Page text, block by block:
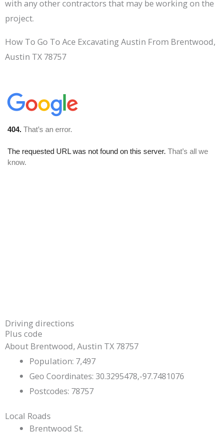
with any other contractors that may be working on the
project.
How To Go To Ace Excavating Austin From Brentwood,
Austin TX 78757
Driving directions
Plus code
About Brentwood, Austin TX 78757
Population: 7,497
Geo Coordinates: 30.3295478,-97.7481076
Postcodes: 78757
Local Roads
Brentwood St.